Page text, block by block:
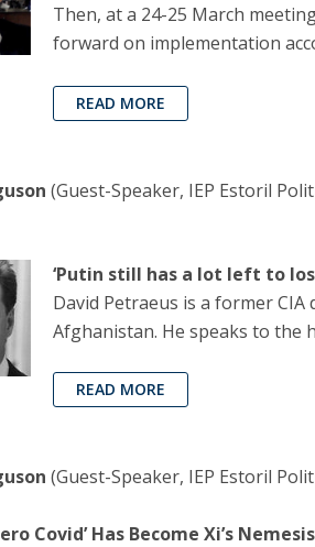
Then, at a 24-25 March
forward on implementation
READ MORE
(Guest-Speaker, IEP Estoril
‘Putin still has a lot left to
David Petraeus is a former
Afghanistan. He speaks to the
READ MORE
(Guest-Speaker, IEP Estoril
Covid’ Has Become Xi’s Nemesis